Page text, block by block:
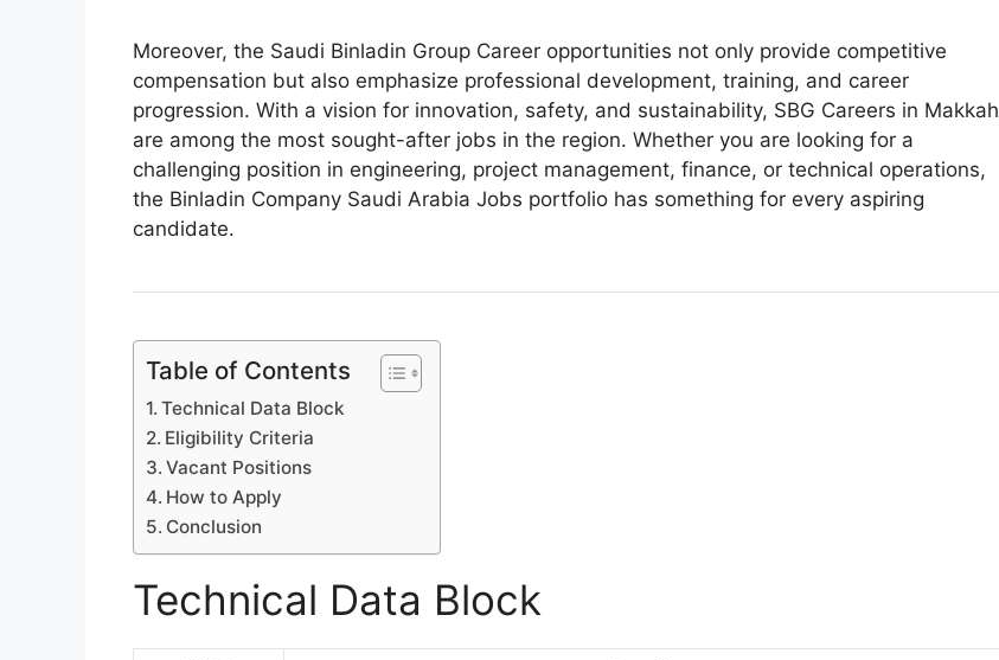
Moreover, the Saudi Binladin Group Career opportunities not only provide competitive
compensation but also emphasize professional development, training, and career
progression. With a vision for innovation, safety, and sustainability, SBG Careers in Makkah
are among the most sought-after jobs in the region. Whether you are looking for a
challenging position in engineering, project management, finance, or technical operations,
the Binladin Company Saudi Arabia Jobs portfolio has something for every aspiring
candidate.
Table of Contents
Technical Data Block
Eligibility Criteria
Vacant Positions
How to Apply
Conclusion
Technical Data Block